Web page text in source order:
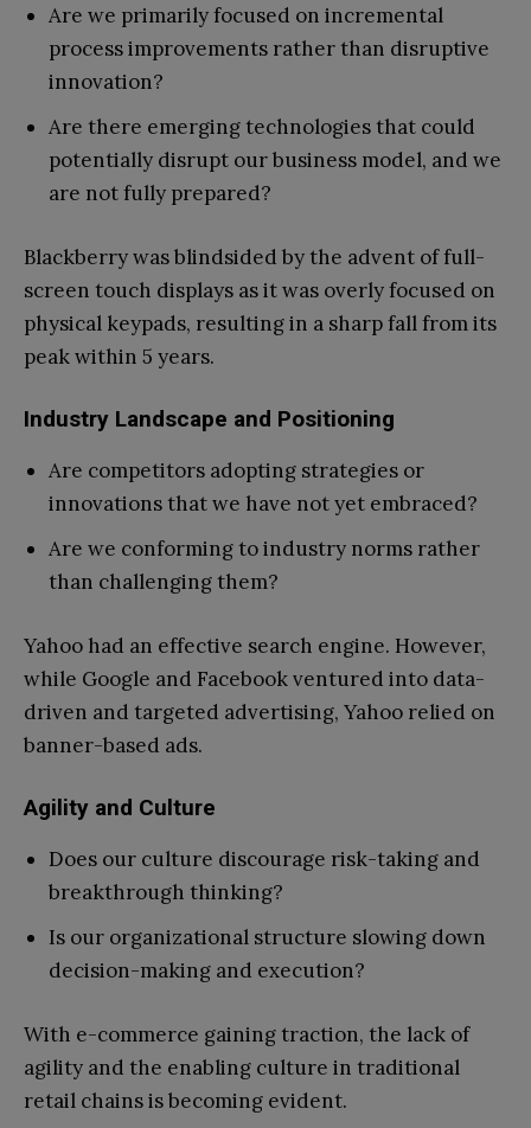
Are we primarily focused on incremental
process improvements rather than disruptive
innovation?
Are there emerging technologies that could
potentially disrupt our business model, and we
are not fully prepared?
Blackberry was blindsided by the advent of full-
screen touch displays as it was overly focused on
physical keypads, resulting in a sharp fall from its
peak within 5 years.
Industry Landscape and Positioning
Are competitors adopting strategies or
innovations that we have not yet embraced?
Are we conforming to industry norms rather
than challenging them?
Yahoo had an effective search engine. However,
while Google and Facebook ventured into data-
driven and targeted advertising, Yahoo relied on
banner-based ads.
Agility and Culture
Does our culture discourage risk-taking and
breakthrough thinking?
Is our organizational structure slowing down
decision-making and execution?
With e-commerce gaining traction, the lack of
agility and the enabling culture in traditional
retail chains is becoming evident.